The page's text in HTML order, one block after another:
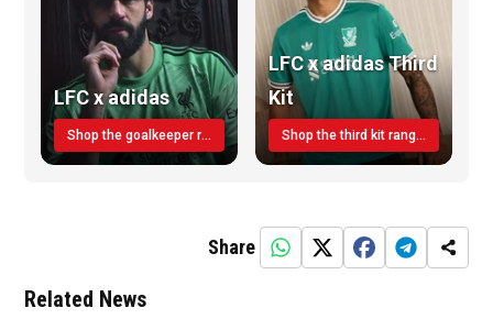
LFC x adidas
Shop the goalkeeper range today
LFC x adidas Third
Kit
Shop the third kit range today!
Share
Related News